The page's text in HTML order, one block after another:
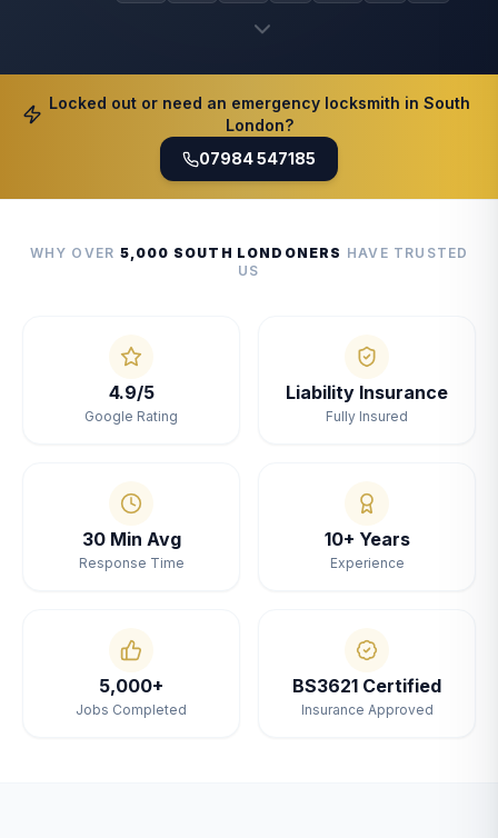
Locked out or need an emergency locksmith in South
London?
07984 547185
WHY OVER 5,000 SOUTH LONDONERS HAVE TRUSTED
US
4.9/5
Google Rating
Liability Insurance
Fully Insured
30 Min Avg
Response Time
10+ Years
Experience
5,000+
Jobs Completed
BS3621 Certified
Insurance Approved